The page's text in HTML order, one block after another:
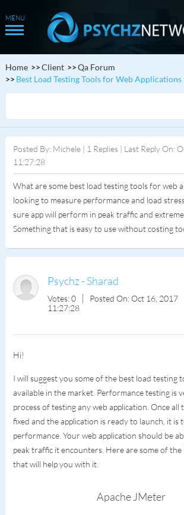
Home Client
Qa Forum
Best Load Testing Tools for Web Applications
Posted By: Michele | 1 Replies | Last Reply On:
11:27:28
What are some best load testing tools for web
looking to measure performance and load
sure app will perform in peak traffic and
Something that is easy to use without costing
Psychz - Sharad
Votes: 0
Posted On: Oct 16, 2017
11:27:28
Hi!
I will suggest you some of the best load testing
available in the market. Performance testing is
process of testing any web application. Once all
fixed and the application is ready to launch, it is
performance. Your web application should be
peak traffic it encounters. Here are some of
that will help you with it.
Apache JMeter